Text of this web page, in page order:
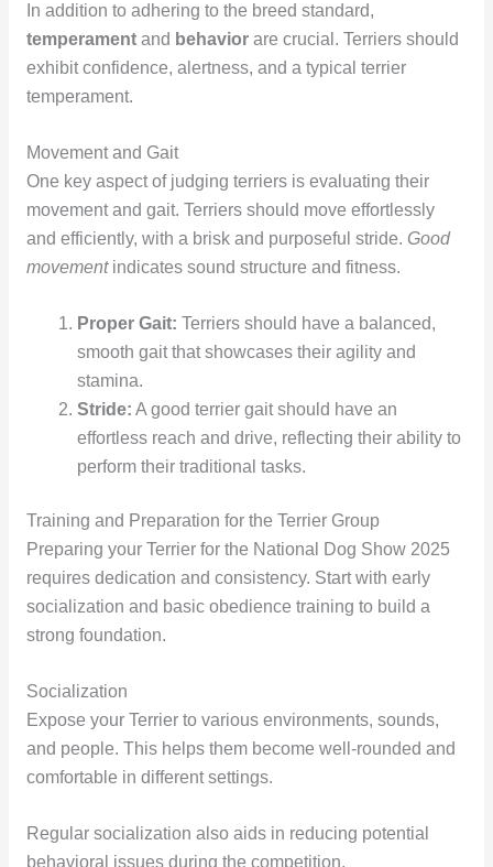
In addition to adhering to the breed standard,
temperamentand behaviorare crucial. Terriers should
exhibit confidence, alertness, and a typical terrier
temperament.
Movement and Gait
One key aspect of judging terriers is evaluating their
movement and gait. Terriers should move effortlessly
and efficiently, with a brisk and purposeful stride. Good
movementindicates sound structure and fitness.
Proper Gait: Terriers should have a balanced,
smooth gait that showcases their agility and
stamina.
Stride: A good terrier gait should have an
effortless reach and drive, reflecting their ability to
perform their traditional tasks.
Training and Preparation for the Terrier Group
Preparing your Terrier for the National Dog Show 2025
requires dedication and consistency. Start with early
socialization and basic obedience training to build a
strong foundation.
Socialization
Expose your Terrier to various environments, sounds,
and people. This helps them become well-rounded and
comfortable in different settings.
Regular socialization also aids in reducing potential
behavioral issues during the competition.